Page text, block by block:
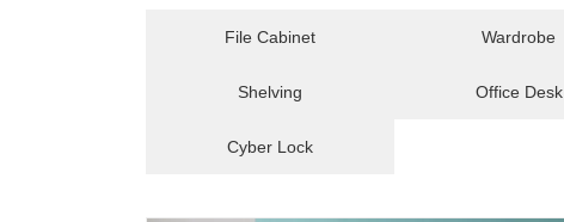
File Cabinet Wardrobe
Shelving Office Desk
Cyber Lock